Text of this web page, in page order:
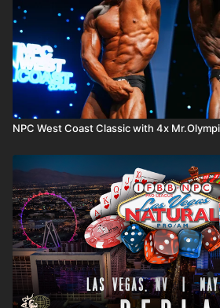
NPC West Coast Classic with 4x